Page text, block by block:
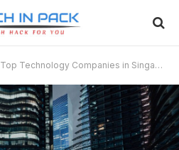
Top Technology Companies in Singapore